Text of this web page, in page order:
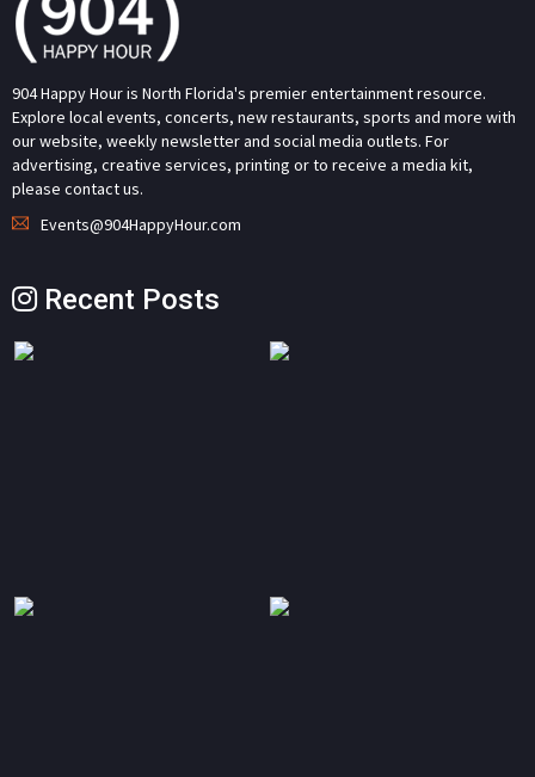
904 Happy Hour is North Florida's premier entertainment resource.
Explore local events, concerts, new restaurants, sports and more with
our website, weekly newsletter and social media outlets. For
advertising, creative services, printing or to receive a media kit,
please contact us.
Events@904HappyHour.com
Recent Posts